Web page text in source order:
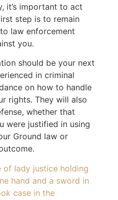
it’s important to act
step is to remain
law enforcement
you.
should be your next
in criminal
on how to handle
rights. They will also
whether that
were justified in using
Ground law or